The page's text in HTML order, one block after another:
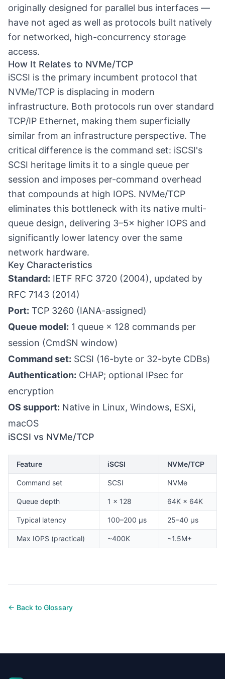
originally designed for parallel bus interfaces —
have not aged as well as protocols built natively
for networked, high-concurrency storage
access.
How It Relates to NVMe/TCP
iSCSI is the primary incumbent protocol that
NVMe/TCP is displacing in modern
infrastructure. Both protocols run over standard
TCP/IP Ethernet, making them superficially
similar from an infrastructure perspective. The
critical difference is the command set: iSCSI's
SCSI heritage limits it to a single queue per
session and imposes per-command overhead
that compounds at high IOPS. NVMe/TCP
eliminates this bottleneck with its native multi-
queue design, delivering 3–5× higher IOPS and
significantly lower latency over the same
network hardware.
Key Characteristics
Standard: IETF RFC 3720 (2004), updated by
RFC 7143 (2014)
Port: TCP 3260 (IANA-assigned)
Queue model: 1 queue × 128 commands per
session (CmdSN window)
Command set: SCSI (16-byte or 32-byte CDBs)
Authentication: CHAP; optional IPsec for
encryption
OS support: Native in Linux, Windows, ESXi,
macOS
iSCSI vs NVMe/TCP
Feature iSCSI NVMe/TCP
Command set SCSI NVMe
Queue depth 1 × 128 64K × 64K
Typical latency 100–200 µs 25–40 µs
Max IOPS (practical) ~400K ~1.5M+
← Back to Glossary